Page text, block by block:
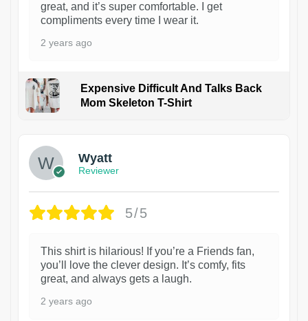
great, and it’s super comfortable. I get
compliments every time I wear it.
2 years ago
Expensive Difficult And Talks Back
Mom Skeleton T-Shirt
Wyatt
Reviewer
5/5
This shirt is hilarious! If you’re a Friends fan,
you’ll love the clever design. It’s comfy, fits
great, and always gets a laugh.
2 years ago